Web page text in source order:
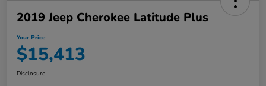
2019 Jeep Cherokee Latitude Plus
Your Price
$15,413
Disclosure